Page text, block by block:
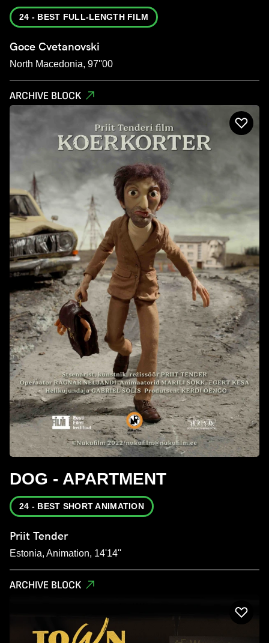
24 - BEST FULL-LENGTH FILM
Goce Cvetanovski
North Macedonia, 97''00
ARCHIVE BLOCK
DOG - APARTMENT
24 - BEST SHORT ANIMATION
Priit Tender
Estonia, Animation, 14'14''
ARCHIVE BLOCK